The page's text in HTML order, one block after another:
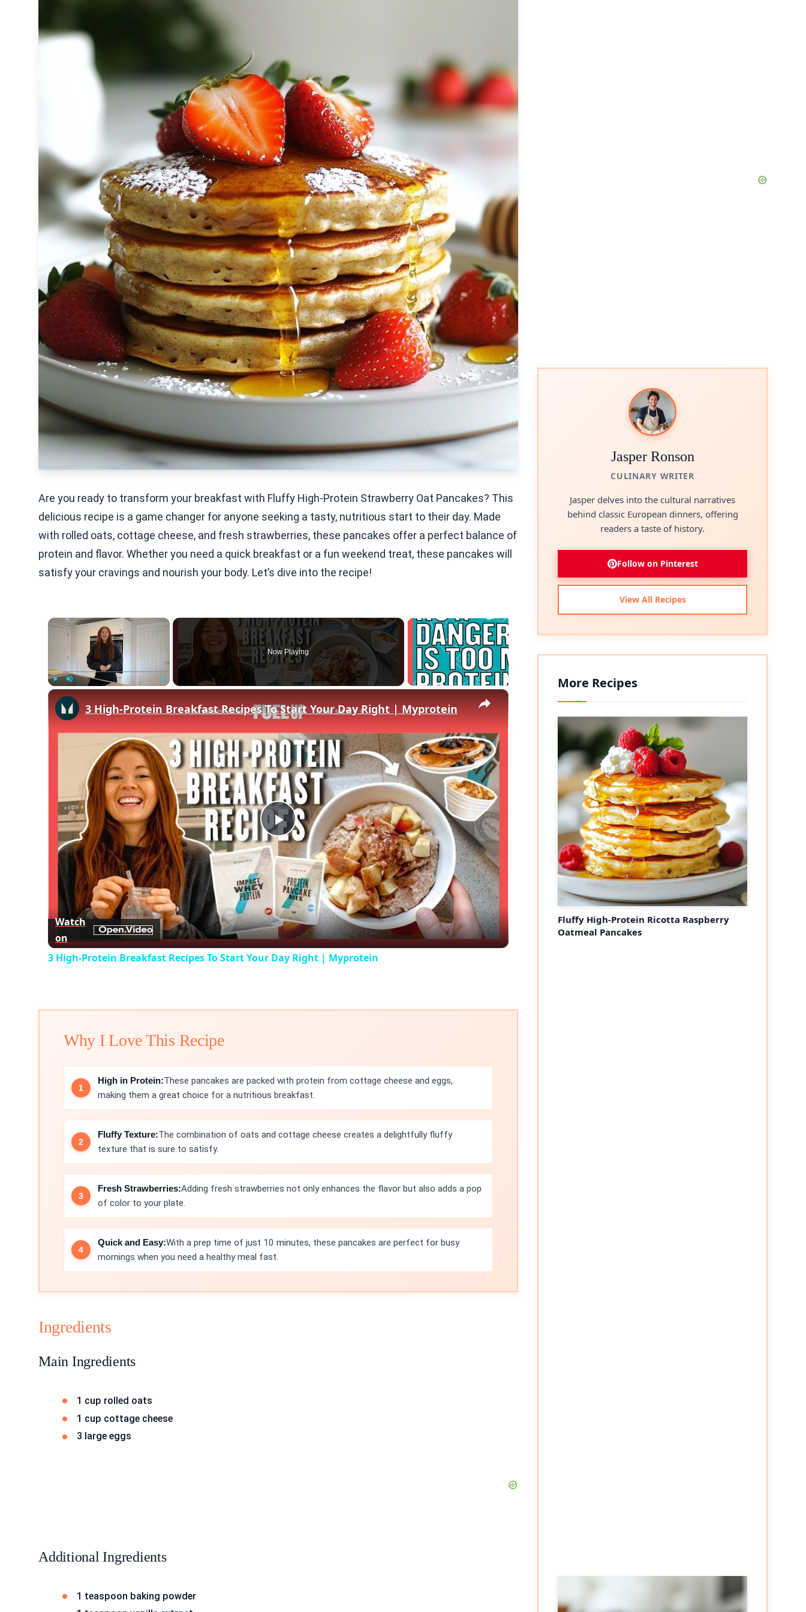
Are you ready to transform your breakfast with Fluffy High-Protein Strawberry Oat Pancakes? This
delicious recipe is a game changer for anyone seeking a tasty, nutritious start to their day. Made
with rolled oats, cottage cheese, and fresh strawberries, these pancakes offer a perfect balance of
protein and flavor. Whether you need a quick breakfast or a fun weekend treat, these pancakes will
satisfy your cravings and nourish your body. Let’s dive into the recipe!
×
Now Playing
×
Play
Video
3 High-Protein Breakfast Recipes To Start Your Day Right | Myprotein
Watch
on
3 High-Protein Breakfast Recipes To Start Your Day Right | Myprotein
Why I Love This Recipe
High in Protein:These pancakes are packed with protein from cottage cheese and eggs,
making them a great choice for a nutritious breakfast.
Fluffy Texture:The combination of oats and cottage cheese creates a delightfully fluffy
texture that is sure to satisfy.
Fresh Strawberries:Adding fresh strawberries not only enhances the flavor but also adds a pop
of color to your plate.
Quick and Easy:With a prep time of just 10 minutes, these pancakes are perfect for busy
mornings when you need a healthy meal fast.
Ingredients
Main Ingredients
1 cup rolled oats
1 cup cottage cheese
3 large eggs
Additional Ingredients
1 teaspoon baking powder
Jasper Ronson
CULINARY WRITER
Jasper delves into the cultural narratives
behind classic European dinners, offering
readers a taste of history.
Follow on Pinterest
View All Recipes
More Recipes
Fluffy High-Protein Ricotta Raspberry
Oatmeal Pancakes